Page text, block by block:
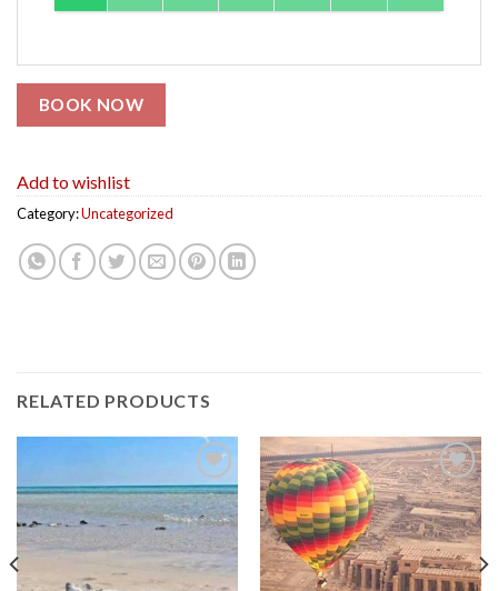
BOOK NOW
Add to wishlist
Category:Uncategorized
RELATED PRODUCTS
Add to
wishlist
Add to
wishlist